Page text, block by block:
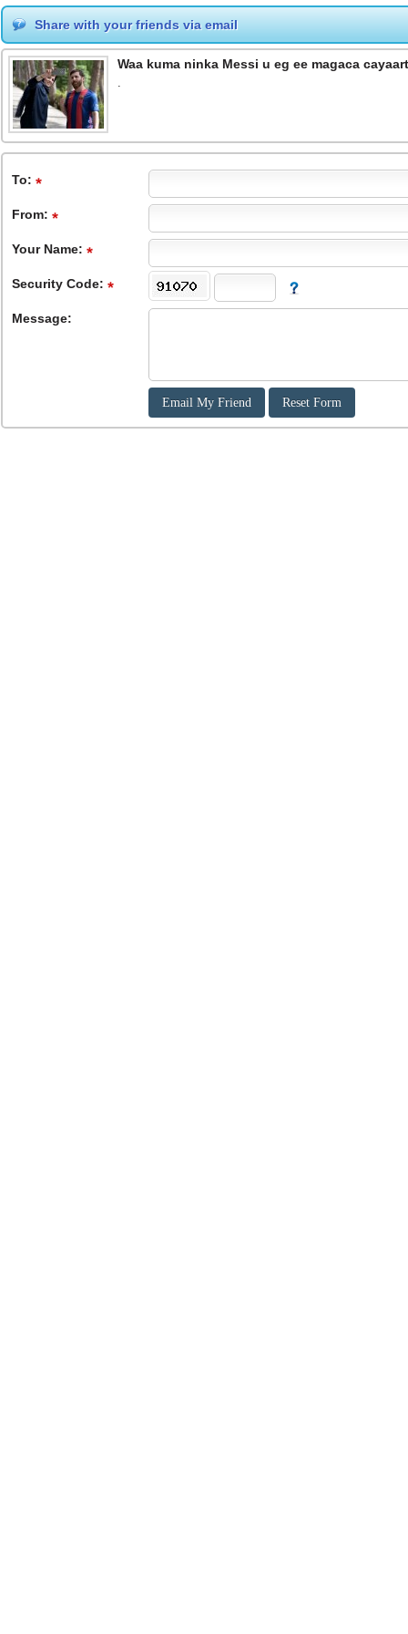
Share with your friends via email
Waa kuma ninka Messi u eg ee magaca
.
To:
From:
Your Name:
Security Code:
Message: